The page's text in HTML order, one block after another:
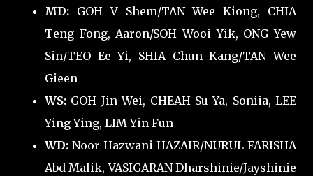
MD: GOH V Shem/TAN Wee Kiong, CHIA
Teng Fong, Aaron/SOH Wooi Yik, ONG Yew
Sin/TEO Ee Yi, SHIA Chun Kang/TAN Wee
Gieen
WS: GOH Jin Wei, CHEAH Su Ya, Soniia, LEE
Ying Ying, LIM Yin Fun
WD: Noor Hazwani HAZAIR/NURUL FARISHA
Abd Malik, VASIGARAN Dharshinie/Jayshinie